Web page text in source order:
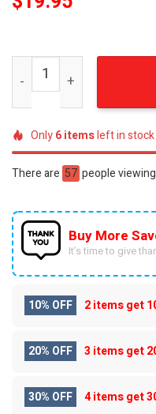
BYU Cougars Gift
Only6itemsleft in stock
There are 57 people
Buy More
It’s time to give
10% OFF 2 items get
20% OFF 3 items get
30% OFF 4 items get